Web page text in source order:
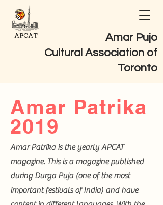
Amar Pujo
Cultural Association of
Toronto
Amar Patrika
2019
Amar Patrika is the yearly APCAT
magazine. This is a magazine published
during Durga Puja (one of the most
important festivals of India) and have